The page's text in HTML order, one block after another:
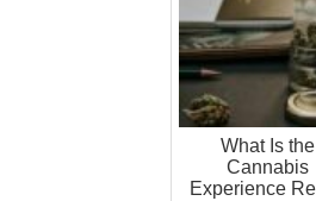
What Is the
Cannabis
Experience